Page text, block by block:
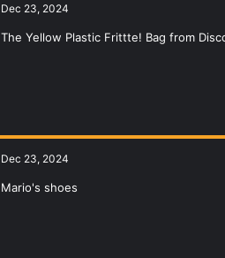
Dec 23, 2024
The Yellow Plastic Frittte! Bag from
Dec 23, 2024
Mario's shoes